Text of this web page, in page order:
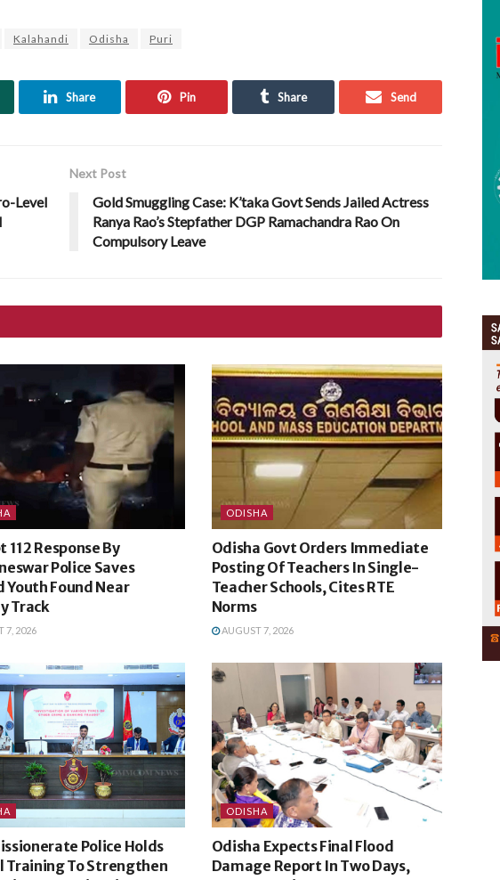
Kalahandi Odisha Puri
Share Pin Share Send
Level
Next Post
Gold Smuggling Case: K’taka Govt Sends Jailed Actress
Ranya Rao’s Stepfather DGP Ramachandra Rao On
Compulsory Leave
112 Response By
Police Saves
Youth Found Near
Track
7, 2026
ODISHA
Odisha Govt Orders Immediate
Posting Of Teachers In Single-
Teacher Schools, Cites RTE
Norms
AUGUST 7, 2026
Police Holds
Training To Strengthen
ODISHA
Odisha Expects Final Flood
Damage Report In Two Days,